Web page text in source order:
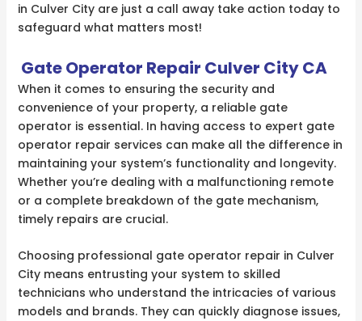
in Culver City are just a call away take action today to
safeguard what matters most!
Gate Operator Repair Culver City CA
When it comes to ensuring the security and
convenience of your property, a reliable gate
operator is essential. In having access to expert gate
operator repair services can make all the difference in
maintaining your system’s functionality and longevity.
Whether you’re dealing with a malfunctioning remote
or a complete breakdown of the gate mechanism,
timely repairs are crucial.
Choosing professional gate operator repair in Culver
City means entrusting your system to skilled
technicians who understand the intricacies of various
models and brands. They can quickly diagnose issues,